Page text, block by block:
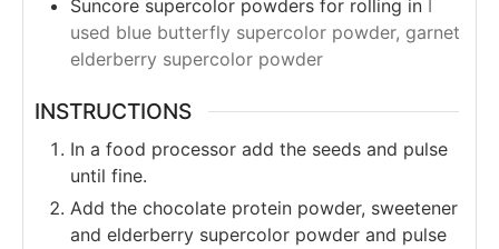
Suncore supercolor powders for rolling in I
used blue butterfly supercolor powder, garnet
elderberry supercolor powder
INSTRUCTIONS
In a food processor add the seeds and pulse
until fine.
Add the chocolate protein powder, sweetener
and elderberry supercolor powder and pulse